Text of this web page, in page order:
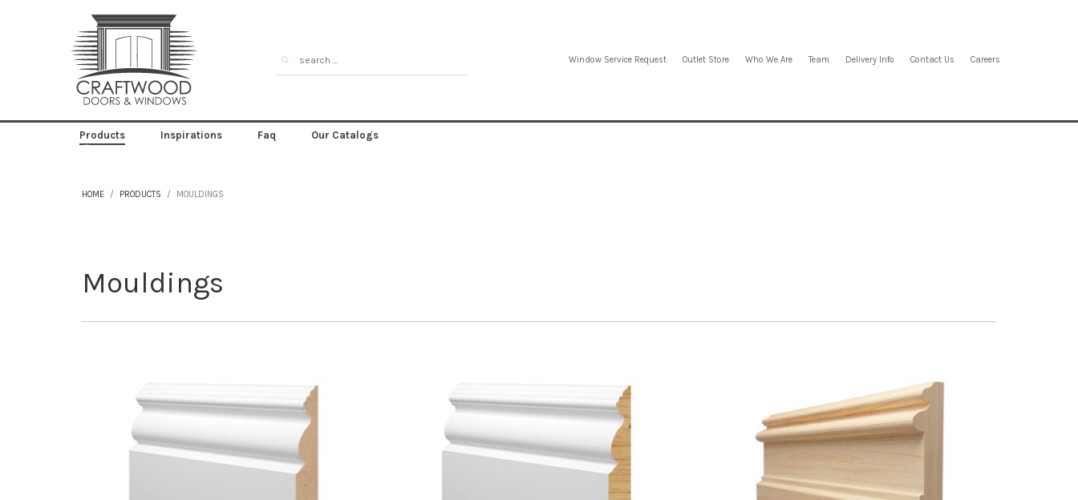
Window Service Request Outlet Store Who We Are Team Delivery Info Contact Us Careers
Products Inspirations Faq Our Catalogs
HOME PRODUCTS MOULDINGS
Mouldings